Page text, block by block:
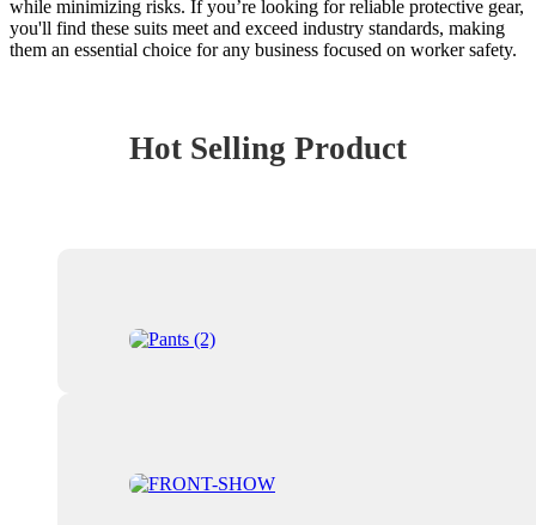
while minimizing risks. If you’re looking for reliable protective gear,
you'll find these suits meet and exceed industry standards, making
them an essential choice for any business focused on worker safety.
Hot Selling Product